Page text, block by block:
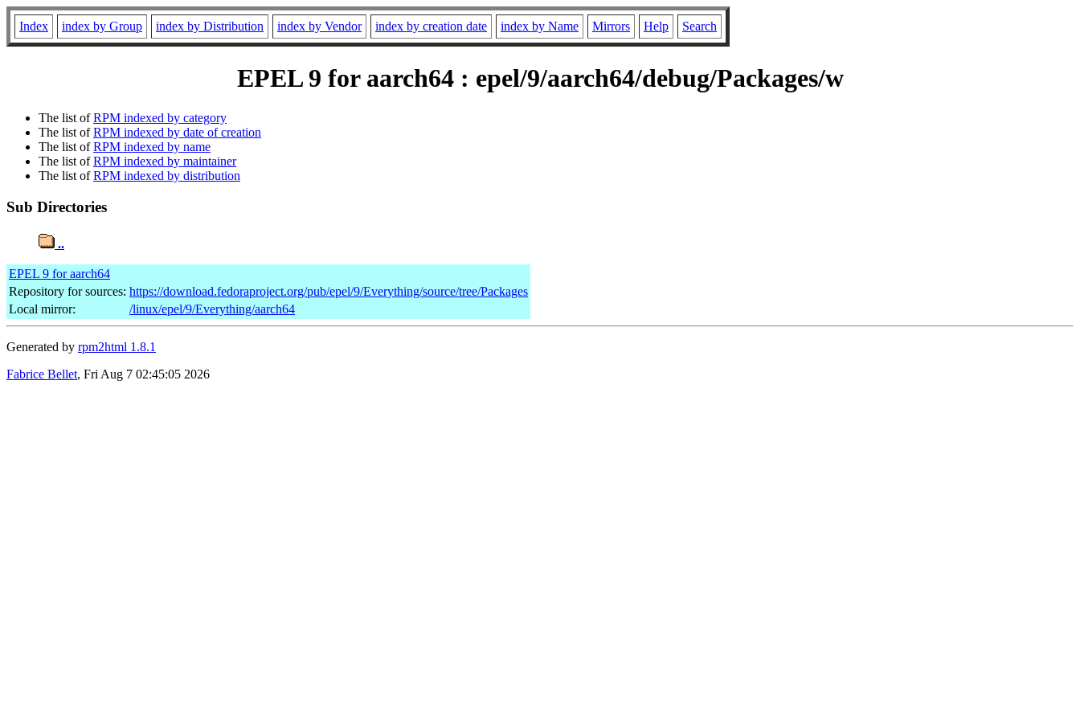
Index index by Group index by Distribution index by Vendor index by creation date index by Name Mirrors Help Search
EPEL 9 for aarch64 : epel/9/aarch64/debug/Packages/w
The list ofRPM indexed by category
The list ofRPM indexed by date of creation
The list ofRPM indexed by name
The list ofRPM indexed by maintainer
The list ofRPM indexed by distribution
Sub Directories
..
EPEL 9 for aarch64
Repository for sources: https://download.fedoraproject.org/pub/epel/9/Everything/source/tree/Packages
Local mirror:
/linux/epel/9/Everything/aarch64
Generated by rpm2html 1.8.1
Fabrice Bellet, Fri Aug 7 02:45:05 2026